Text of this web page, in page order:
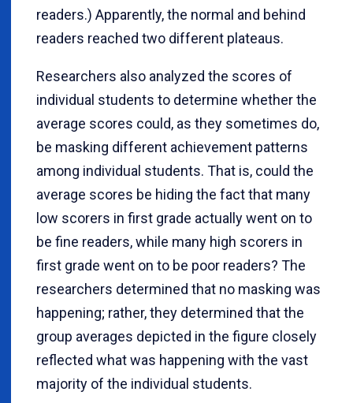
readers.) Apparently, the normal and behind
readers reached two different plateaus.
Researchers also analyzed the scores of
individual students to determine whether the
average scores could, as they sometimes do,
be masking different achievement patterns
among individual students. That is, could the
average scores be hiding the fact that many
low scorers in first grade actually went on to
be fine readers, while many high scorers in
first grade went on to be poor readers? The
researchers determined that no masking was
happening; rather, they determined that the
group averages depicted in the figure closely
reflected what was happening with the vast
majority of the individual students.